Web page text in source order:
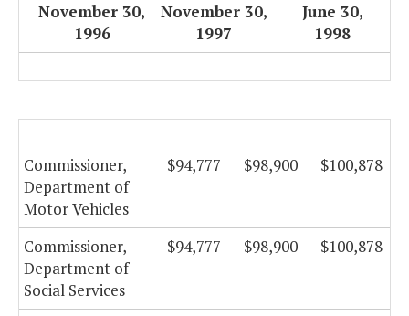
November 30,
1996
November 30,
1997
June 30,
1998
Commissioner,
Department of
Motor Vehicles
$94,777 $98,900 $100,878
Commissioner,
Department of
Social Services
$94,777 $98,900 $100,878